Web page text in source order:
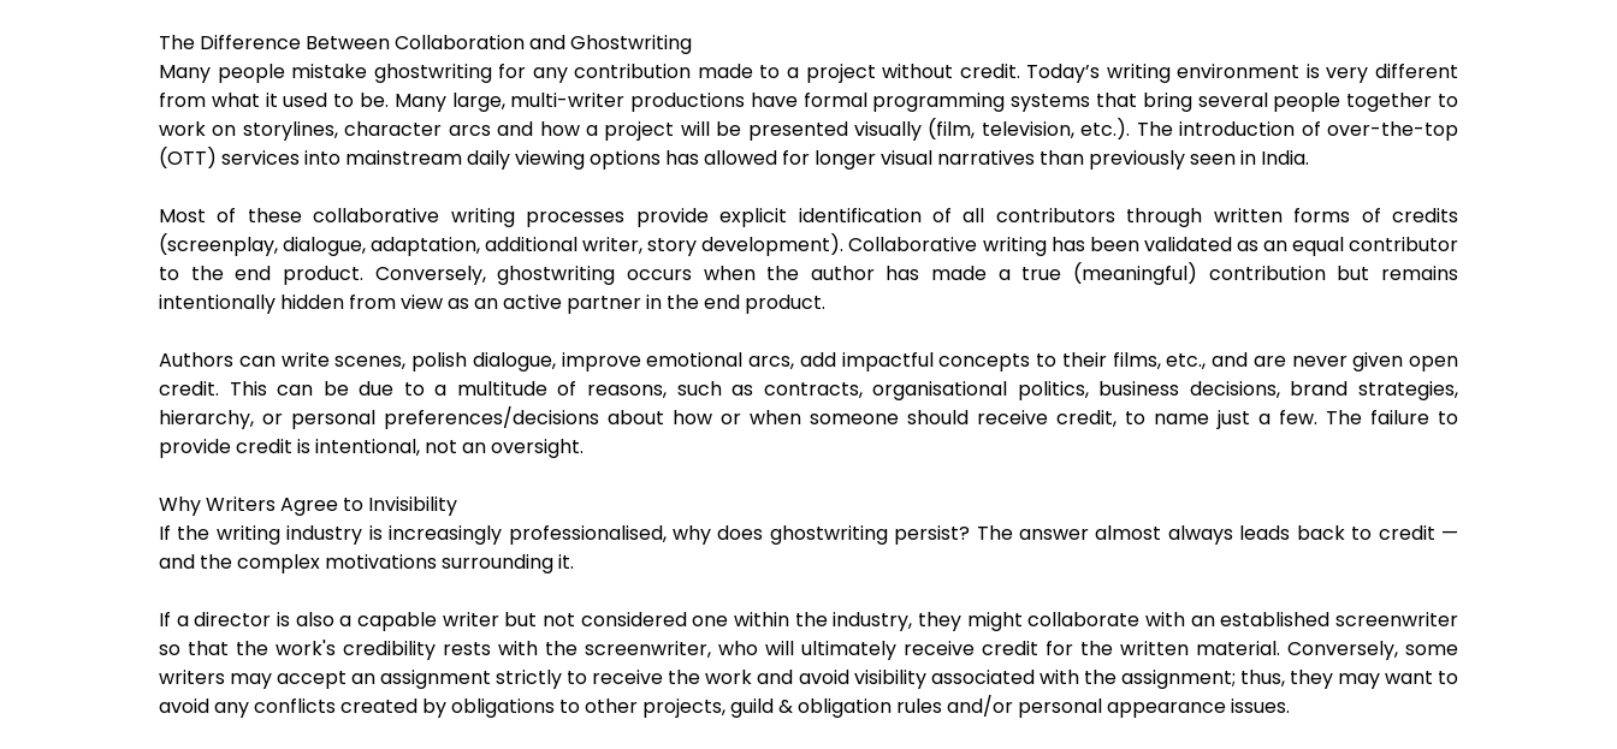
The Difference Between Collaboration and Ghostwriting
Many people mistake ghostwriting for any contribution made to a project without credit. Today’s writing environment is very different
from what it used to be. Many large, multi-writer productions have formal programming systems that bring several people together to
work on storylines, character arcs and how a project will be presented visually (film, television, etc.). The introduction of over-the-top
(OTT) services into mainstream daily viewing options has allowed for longer visual narratives than previously seen in India.
Most of these collaborative writing processes provide explicit identification of all contributors through written forms of credits
(screenplay, dialogue, adaptation, additional writer, story development). Collaborative writing has been validated as an equal contributor
to the end product. Conversely, ghostwriting occurs when the author has made a true (meaningful) contribution but remains
intentionally hidden from view as an active partner in the end product.
Authors can write scenes, polish dialogue, improve emotional arcs, add impactful concepts to their films, etc., and are never given open
credit. This can be due to a multitude of reasons, such as contracts, organisational politics, business decisions, brand strategies,
hierarchy, or personal preferences/decisions about how or when someone should receive credit, to name just a few. The failure to
provide credit is intentional, not an oversight.
Why Writers Agree to Invisibility
If the writing industry is increasingly professionalised, why does ghostwriting persist? The answer almost always leads back to credit —
and the complex motivations surrounding it.
If a director is also a capable writer but not considered one within the industry, they might collaborate with an established screenwriter
so that the work's credibility rests with the screenwriter, who will ultimately receive credit for the written material. Conversely, some
writers may accept an assignment strictly to receive the work and avoid visibility associated with the assignment; thus, they may want to
avoid any conflicts created by obligations to other projects, guild & obligation rules and/or personal appearance issues.